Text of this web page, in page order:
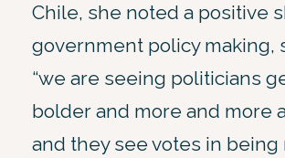
Chile, she noted a positive
government policy making,
“we are seeing politicians
bolder and more and more
and they see votes in being